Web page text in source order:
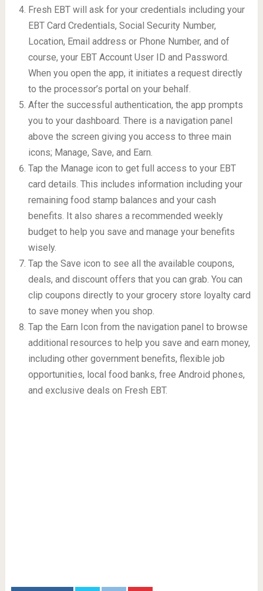
Fresh EBT will ask for your credentials including your
EBT Card Credentials, Social Security Number,
Location, Email address or Phone Number, and of
course, your EBT Account User ID and Password.
When you open the app, it initiates a request directly
to the processor’s portal on your behalf.
After the successful authentication, the app prompts
you to your dashboard. There is a navigation panel
above the screen giving you access to three main
icons; Manage, Save, and Earn.
Tap the Manage icon to get full access to your EBT
card details. This includes information including your
remaining food stamp balances and your cash
benefits. It also shares a recommended weekly
budget to help you save and manage your benefits
wisely.
Tap the Save icon to see all the available coupons,
deals, and discount offers that you can grab. You can
clip coupons directly to your grocery store loyalty card
to save money when you shop.
Tap the Earn Icon from the navigation panel to browse
additional resources to help you save and earn money,
including other government benefits, flexible job
opportunities, local food banks, free Android phones,
and exclusive deals on Fresh EBT.